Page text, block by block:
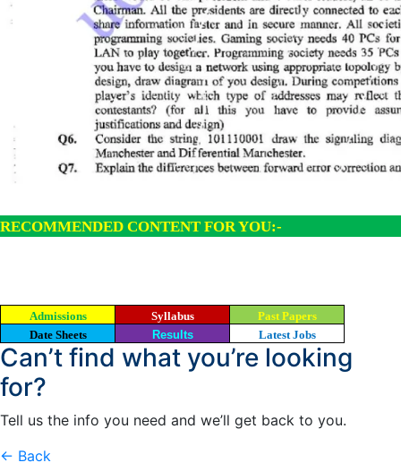
RECOMMENDED CONTENT FOR YOU:-
Admissions Syllabus
Past Papers
Date Sheets
Results Latest Jobs
Can’t find what you’re looking
for?
Tell us the info you need and we’ll get back to you.
← Back